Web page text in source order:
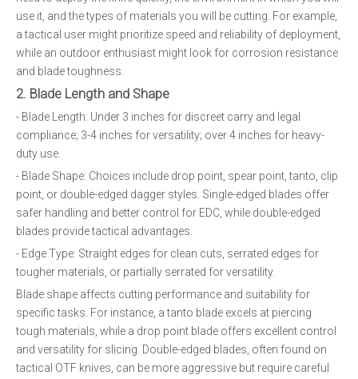
use it, and the types of materials you will be cutting. For example,
a tactical user might prioritize speed and reliability of deployment,
while an outdoor enthusiast might look for corrosion resistance
and blade toughness.
2. Blade Length and Shape
- Blade Length: Under 3 inches for discreet carry and legal
compliance; 3-4 inches for versatility; over 4 inches for heavy-
duty use.
- Blade Shape: Choices include drop point, spear point, tanto, clip
point, or double-edged dagger styles. Single-edged blades offer
safer handling and better control for EDC, while double-edged
blades provide tactical advantages.
- Edge Type: Straight edges for clean cuts, serrated edges for
tougher materials, or partially serrated for versatility.
Blade shape affects cutting performance and suitability for
specific tasks. For instance, a tanto blade excels at piercing
tough materials, while a drop point blade offers excellent control
and versatility for slicing. Double-edged blades, often found on
tactical OTF knives, can be more aggressive but require careful